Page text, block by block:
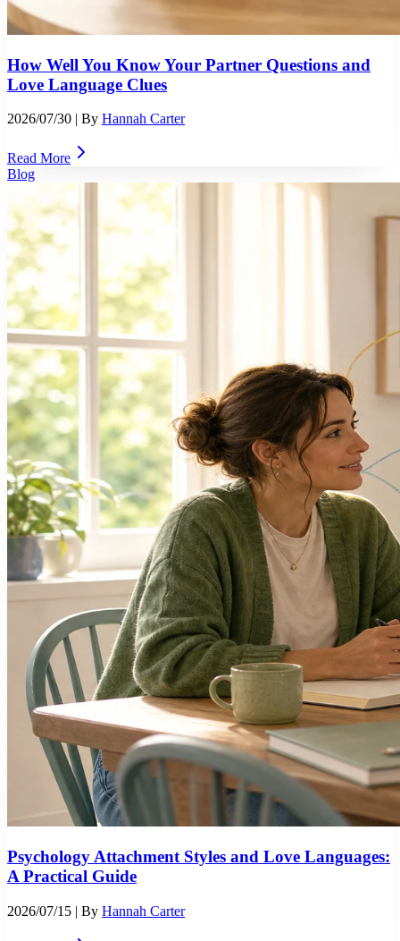
How Well You Know Your Partner Questions and
Love Language Clues
2026/07/30 | By Hannah Carter
Read More
Blog
Psychology Attachment Styles and Love Languages:
A Practical Guide
2026/07/15 | By Hannah Carter